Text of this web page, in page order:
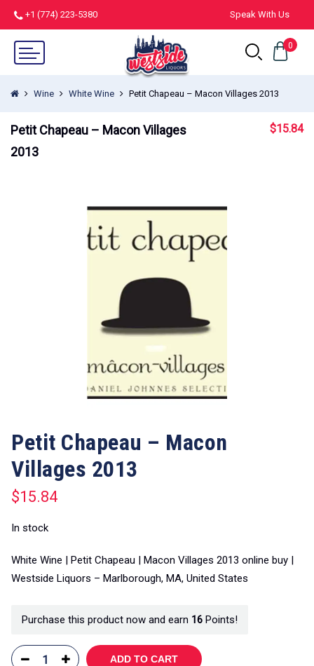
+1 (774) 223-5380 Speak With Us
0
Wine White Wine Petit Chapeau – Macon Villages 2013
Petit Chapeau – Macon Villages
2013
$15.84
Petit Chapeau – Macon
Villages 2013
$15.84
In stock
White Wine | Petit Chapeau | Macon Villages 2013 online buy |
Westside Liquors – Marlborough, MA, United States
Purchase this product now and earn 16 Points!
ADD TO CART